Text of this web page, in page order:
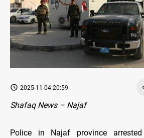
2025-11-04 20:59
Shafaq News – Najaf
Police in Najaf province